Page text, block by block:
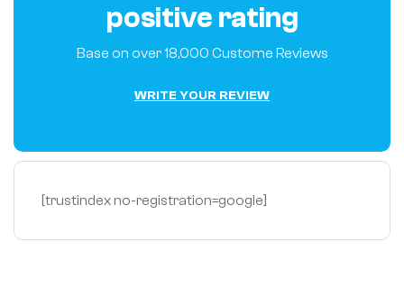
positive rating
Base on over 18,000 Custome Reviews
WRITE YOUR REVIEW
[trustindex no-registration=google]